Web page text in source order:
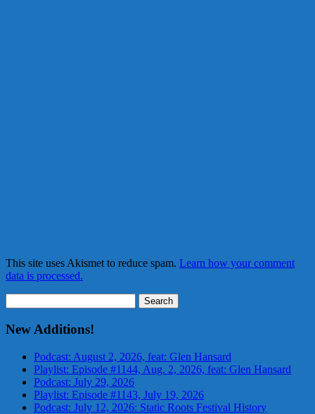
This site uses Akismet to reduce spam. Learn how your comment
data is processed.
for:
New Additions!
Podcast: August 2, 2026, feat: Glen Hansard
Playlist: Episode #1144, Aug. 2, 2026, feat: Glen Hansard
Podcast: July 29, 2026
Playlist: Episode #1143, July 19, 2026
Podcast: July 12, 2026: Static Roots Festival History